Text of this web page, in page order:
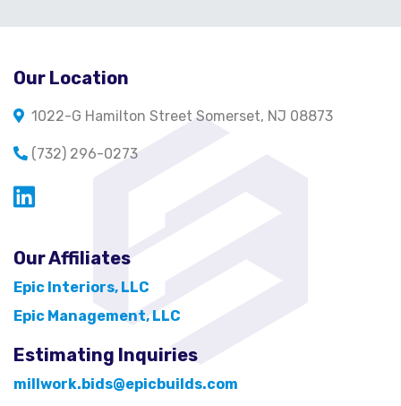
Our Location
1022-G Hamilton Street Somerset, NJ 08873
(732) 296-0273
Our Affiliates
Epic Interiors, LLC
Epic Management, LLC
Estimating Inquiries
millwork.bids@epicbuilds.com